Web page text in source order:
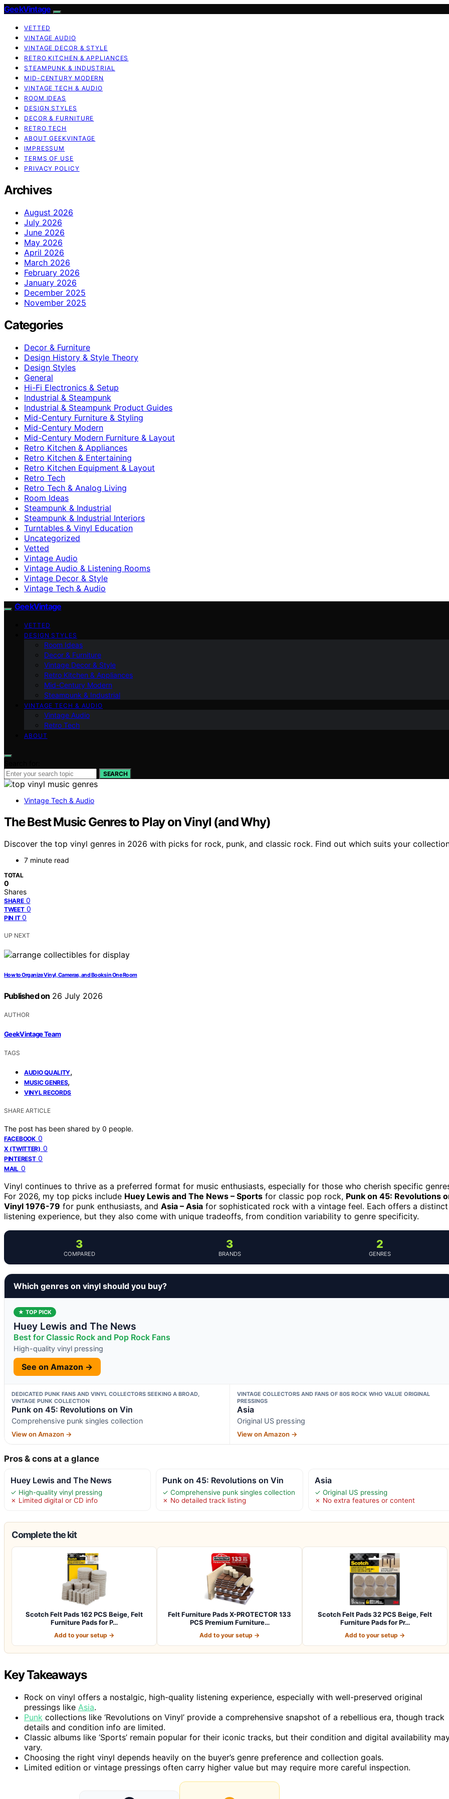
GeekVintage
VETTED
VINTAGE AUDIO
VINTAGE DECOR & STYLE
RETRO KITCHEN & APPLIANCES
STEAMPUNK & INDUSTRIAL
MID-CENTURY MODERN
VINTAGE TECH & AUDIO
ROOM IDEAS
DESIGN STYLES
DECOR & FURNITURE
RETRO TECH
ABOUT GEEKVINTAGE
IMPRESSUM
TERMS OF USE
PRIVACY POLICY
Archives
August 2026
July 2026
June 2026
May 2026
April 2026
March 2026
February 2026
January 2026
December 2025
November 2025
Categories
Decor & Furniture
Design History & Style Theory
Design Styles
General
Hi-Fi Electronics & Setup
Industrial & Steampunk
Industrial & Steampunk Product Guides
Mid-Century Furniture & Styling
Mid-Century Modern
Mid-Century Modern Furniture & Layout
Retro Kitchen & Appliances
Retro Kitchen & Entertaining
Retro Kitchen Equipment & Layout
Retro Tech
Retro Tech & Analog Living
Room Ideas
Steampunk & Industrial
Steampunk & Industrial Interiors
Turntables & Vinyl Education
Uncategorized
Vetted
Vintage Audio
Vintage Audio & Listening Rooms
Vintage Decor & Style
Vintage Tech & Audio
GeekVintage
VETTED
DESIGN STYLES
Room Ideas
Decor & Furniture
Vintage Decor & Style
Retro Kitchen & Appliances
Mid-Century Modern
Steampunk & Industrial
VINTAGE TECH & AUDIO
Vintage Audio
Retro Tech
ABOUT
SEARCH
Vintage Tech & Audio
The Best Music Genres to Play on Vinyl (and Why)
Discover the top vinyl genres in 2026 with picks for rock, punk, and classic rock. Find out which suits your
7 minute read
TOTAL
0
Shares
SHARE 0
TWEET 0
PIN IT 0
UP NEXT
How to Organize Vinyl, Cameras, and Books in One Room
Published on 26 July 2026
AUTHOR
GeekVintage Team
TAGS
AUDIO QUALITY,
MUSIC GENRES,
VINYL RECORDS
SHARE ARTICLE
The post has been shared by 0 people.
FACEBOOK 0
X (TWITTER) 0
PINTEREST 0
MAIL 0
Vinyl continues to thrive as a preferred format for music enthusiasts, especially for those who cherish specific
For 2026, my top picks include Huey Lewis and The News – Sports for classic pop rock, Punk on 45: Revolutions
Vinyl 1976-79 for punk enthusiasts, and Asia – Asia for sophisticated rock with a vintage feel. Each offers a distinct
listening experience, but they also come with unique tradeoffs, from condition variability to genre specificity.
3
COMPARED
3
BRANDS
2
GENRES
Which genres on vinyl should you buy?
★ TOP PICK
Huey Lewis and The News
Best for Classic Rock and Pop Rock Fans
High-quality vinyl pressing
See on Amazon →
DEDICATED PUNK FANS AND VINYL COLLECTORS SEEKING A BROAD,
VINTAGE PUNK COLLECTION
Punk on 45: Revolutions on Vin
Comprehensive punk singles collection
View on Amazon →
VINTAGE COLLECTORS AND FANS OF 80S ROCK WHO VALUE ORIGINAL
PRESSINGS
Asia
Original US pressing
View on Amazon →
Pros & cons at a glance
Huey Lewis and The News
✓ High-quality vinyl pressing
✗ Limited digital or CD info
Punk on 45: Revolutions on Vin
✓ Comprehensive punk singles collection
✗ No detailed track listing
Asia
✓ Original US pressing
✗ No extra features or content
Complete the kit
Scotch Felt Pads 162 PCS Beige, Felt
Furniture Pads for P…
Add to your setup →
Felt Furniture Pads X-PROTECTOR 133
PCS Premium Furniture…
Add to your setup →
Scotch Felt Pads 32 PCS Beige, Felt
Furniture Pads for Pr…
Add to your setup →
Key Takeaways
Rock on vinyl offers a nostalgic, high-quality listening experience, especially with well-preserved original
pressings like Asia.
Punk collections like ‘Revolutions on Vinyl’ provide a comprehensive snapshot of a rebellious era, though track
details and condition info are limited.
Classic albums like ‘Sports’ remain popular for their iconic tracks, but their condition and digital availability
vary.
Choosing the right vinyl depends heavily on the buyer’s genre preference and collection goals.
Limited edition or vintage pressings often carry higher value but may require more careful inspection.